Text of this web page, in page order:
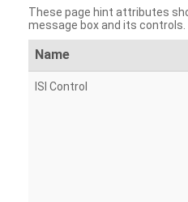
These page hint attributes
message box and its controls.
Name
ISI Control